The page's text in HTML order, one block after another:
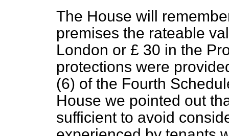
The House will
premises the rateable
London or £ 30 in the
protections were
(6) of the Fourth
House we pointed out
sufficient to avoid